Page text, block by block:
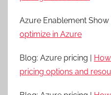
Azure Enablement Show
optimize in Azure
Blog: Azure pricing |
pricing options and